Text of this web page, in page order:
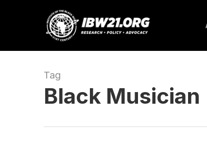
Tag
Black Musician